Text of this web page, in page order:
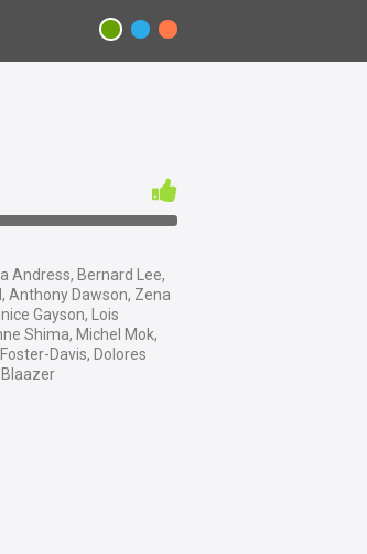
Andress, Bernard Lee,
Anthony Dawson, Zena
Gayson, Lois
Shima, Michel Mok,
Davis, Dolores
Blaazer